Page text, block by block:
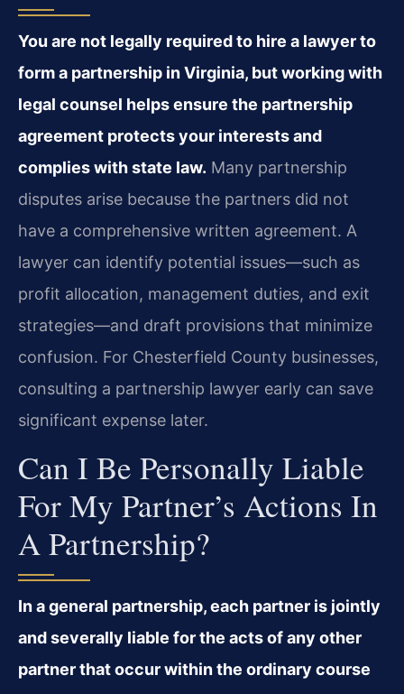
You are not legally required to hire a lawyer to
form a partnership in Virginia, but working with
legal counsel helps ensure the partnership
agreement protects your interests and
complies with state law. Many partnership
disputes arise because the partners did not
have a comprehensive written agreement. A
lawyer can identify potential issues—such as
profit allocation, management duties, and exit
strategies—and draft provisions that minimize
confusion. For Chesterfield County businesses,
consulting a partnership lawyer early can save
significant expense later.
Can I Be Personally Liable
For My Partner’s Actions In
A Partnership?
In a general partnership, each partner is jointly
and severally liable for the acts of any other
partner that occur within the ordinary course